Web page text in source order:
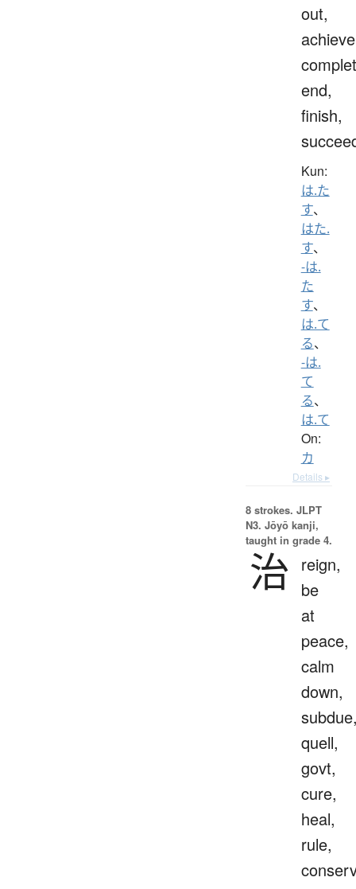
out,
end,
finish,
Kun:
は.た
す、
はた.
す、
-は.
た
す、
は.て
る、
-は.
て
る、
は.て
On:
カ
Details ▸
8 strokes. JLPT
N3. Jōyō kanji,
taught in grade 4.
治 reign,
be
at
peace,
calm
down,
quell,
govt,
cure,
heal,
rule,